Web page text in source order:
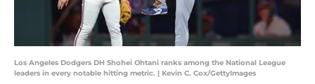
Los Angeles Dodgers DH Shohei Ohtani ranks among the National League
leaders in every notable hitting metric. | Kevin C. Cox/GettyImages